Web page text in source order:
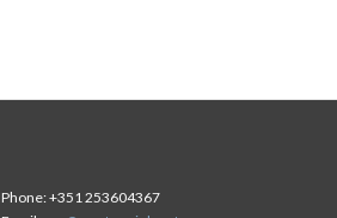
Phone:+351 253604367